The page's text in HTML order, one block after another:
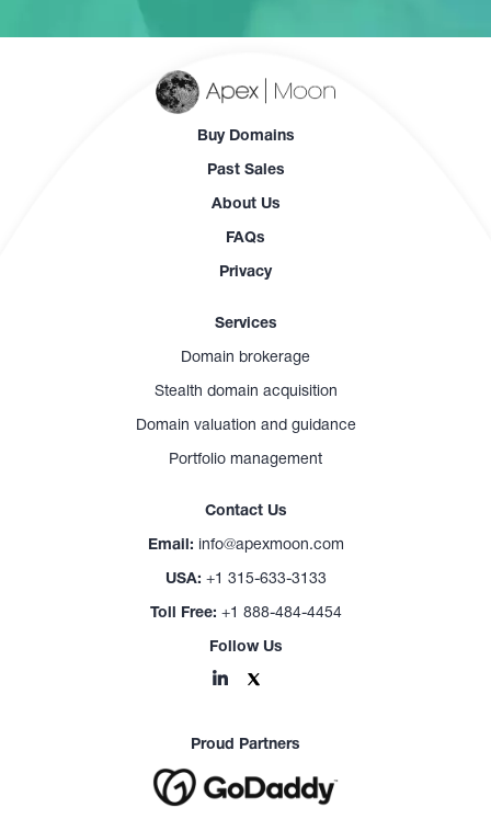
Buy Domains
Past Sales
About Us
FAQs
Privacy
Services
Domain brokerage
Stealth domain acquisition
Domain valuation and guidance
Portfolio management
Contact Us
Email: info@apexmoon.com
USA: +1 315-633-3133
Toll Free: +1 888-484-4454
Follow Us
Proud Partners